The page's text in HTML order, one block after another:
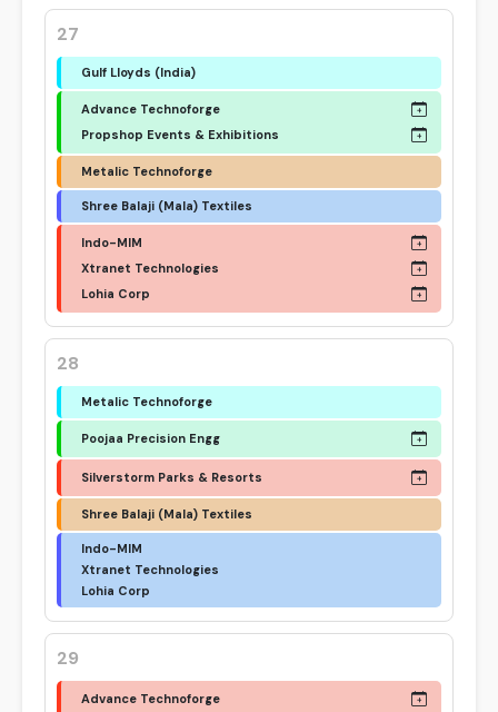
27
Gulf Lloyds (India)
Advance Technoforge
Propshop Events & Exhibitions
Metalic Technoforge
Shree Balaji (Mala) Textiles
Indo-MIM
Xtranet Technologies
Lohia Corp
28
Metalic Technoforge
Poojaa Precision Engg
Silverstorm Parks & Resorts
Shree Balaji (Mala) Textiles
Indo-MIM
Xtranet Technologies
Lohia Corp
29
Advance Technoforge